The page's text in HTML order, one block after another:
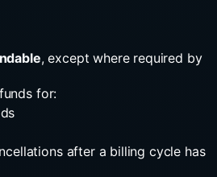
, except where required by
for:
after a billing cycle has